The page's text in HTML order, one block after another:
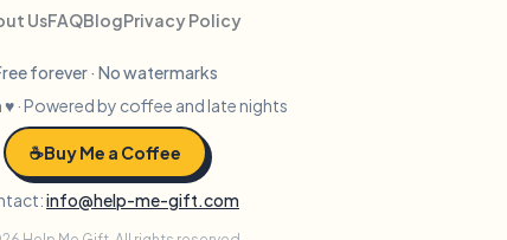
UsFAQBlogPrivacy Policy
forever · No watermarks
♥ · Powered by coffee and late nights
☕Buy Me a Coffee
info@help-me-gift.com